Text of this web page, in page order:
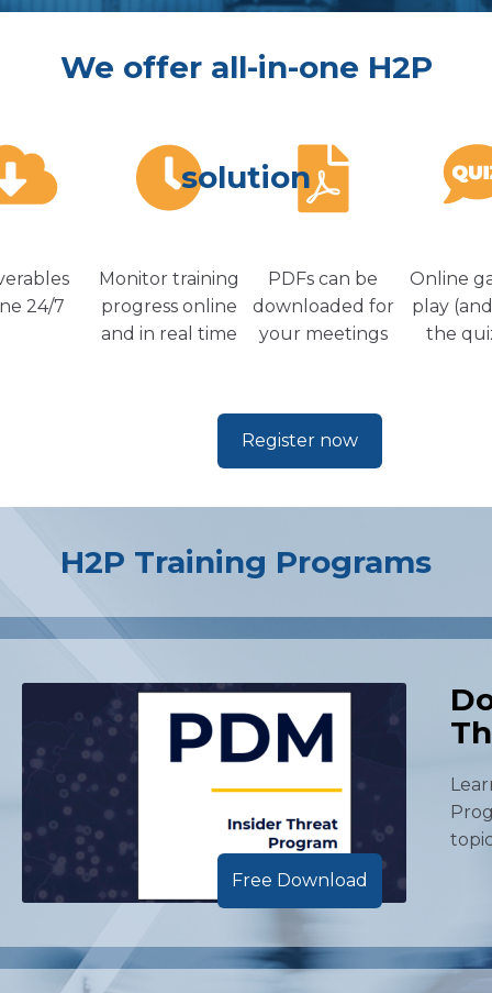
We offer all-in-one H2P
solution
24/7
Monitor training
progress online
and in real time
PDFs can be
downloaded for
your meetings
Online
play
the
Register now
H2P Training Programs
Free Download